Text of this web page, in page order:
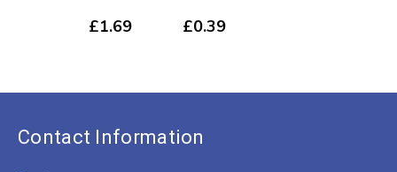
£1.69 £0.39
Contact Information